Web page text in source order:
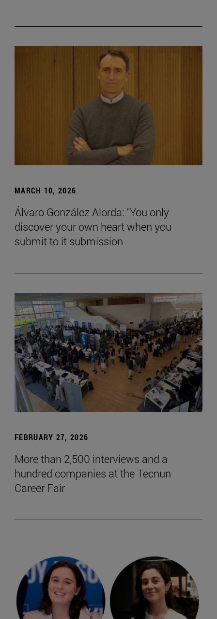
MARCH 10, 2026
Álvaro González Alorda: "You only
discover your own heart when you
submit to it submission
FEBRUARY 27, 2026
More than 2,500 interviews and a
hundred companies at the Tecnun
Career Fair